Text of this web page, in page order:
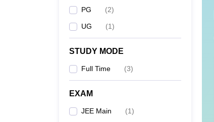
PG (2)
UG (1)
STUDY MODE
Full Time (3)
EXAM
JEE Main (1)
Main 2026 Papers:
JEE Main 2026:
(Shift-1)
Downloads: